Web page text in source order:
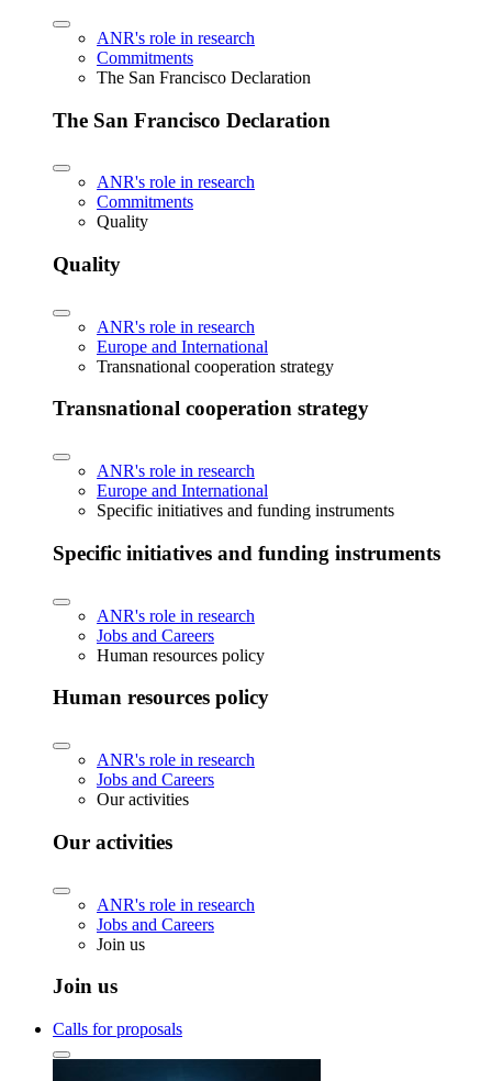
ANR's role in research
Commitments
The San Francisco Declaration
The San Francisco Declaration
ANR's role in research
Commitments
Quality
Quality
ANR's role in research
Europe and International
Transnational cooperation strategy
Transnational cooperation strategy
ANR's role in research
Europe and International
Specific initiatives and funding instruments
Specific initiatives and funding instruments
ANR's role in research
Jobs and Careers
Human resources policy
Human resources policy
ANR's role in research
Jobs and Careers
Our activities
Our activities
ANR's role in research
Jobs and Careers
Join us
Join us
Calls for proposals